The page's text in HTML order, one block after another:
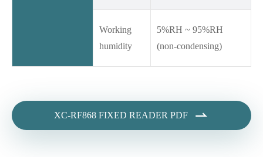
Working
humidity
5%RH ~ 95%RH
(non-condensing)
XC-RF868 FIXED READER PDF 